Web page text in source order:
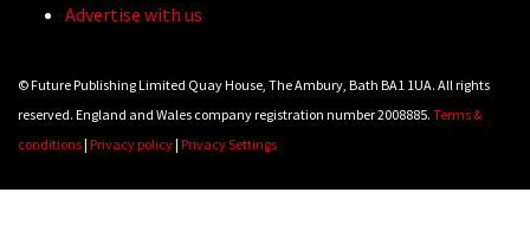
Advertise with us
© Future Publishing Limited Quay House, The Ambury, Bath BA1 1UA. All rights
reserved. England and Wales company registration number 2008885. Terms &
conditions| Privacy policy| Privacy Settings